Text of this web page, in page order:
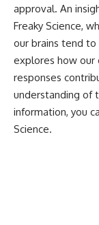
approval. An
Freaky Science,
our brains tend
explores how our
responses
understanding of
information, you
Science.